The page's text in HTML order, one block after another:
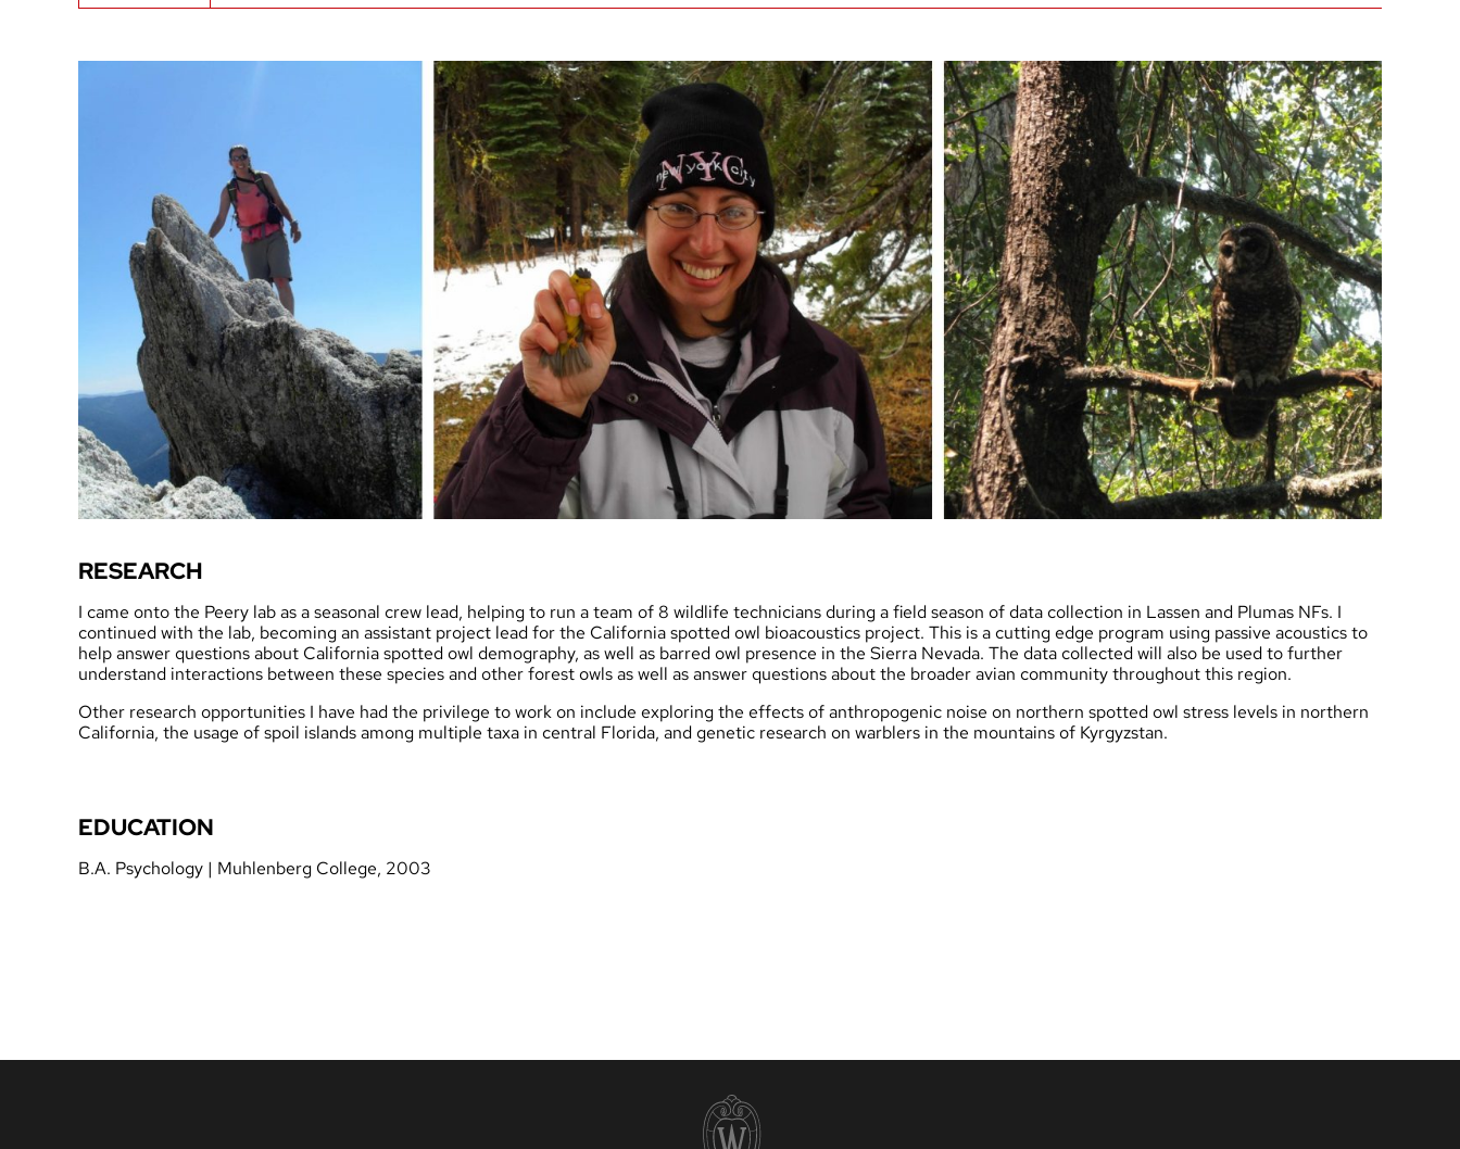
RESEARCH
I came onto the Peery lab as a seasonal crew lead, helping to run a team of 8 wildlife technicians during a field season of data collection in Lassen and Plumas NFs. I
continued with the lab, becoming an assistant project lead for the California spotted owl bioacoustics project. This is a cutting edge program using passive acoustics to
help answer questions about California spotted owl demography, as well as barred owl presence in the Sierra Nevada. The data collected will also be used to further
understand interactions between these species and other forest owls as well as answer questions about the broader avian community throughout this region.
Other research opportunities I have had the privilege to work on include exploring the effects of anthropogenic noise on northern spotted owl stress levels in northern
California, the usage of spoil islands among multiple taxa in central Florida, and genetic research on warblers in the mountains of Kyrgyzstan.
EDUCATION
B.A. Psychology | Muhlenberg College, 2003